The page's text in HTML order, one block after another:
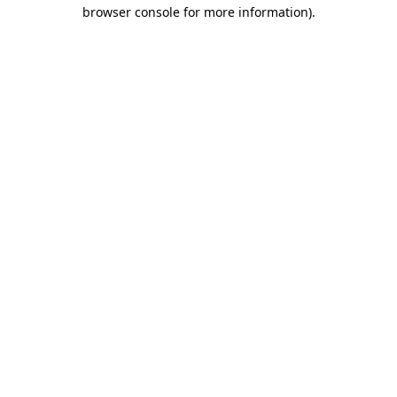
browser console for more information).